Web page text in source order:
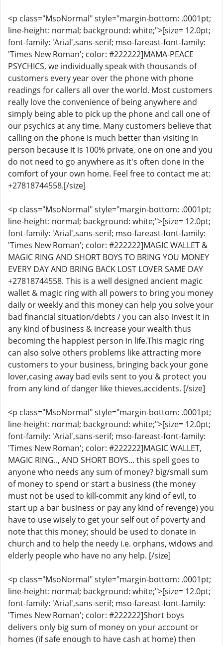
<p class="MsoNormal" style="margin-bottom: .0001pt;
line-height: normal; background: white;">[size= 12.0pt;
font-family: 'Arial',sans-serif; mso-fareast-font-family:
'Times New Roman'; color: #222222]MAMA-PEACE
PSYCHICS, we individually speak with thousands of
customers every year over the phone with phone
readings for callers all over the world. Most customers
really love the convenience of being anywhere and
simply being able to pick up the phone and call one of
our psychics at any time. Many customers believe that
calling on the phone is much better than visiting in
person because it is 100% private, one on one and you
do not need to go anywhere as it's often done in the
comfort of your own home. Feel free to contact me at:
+27818744558.[/size]
<p class="MsoNormal" style="margin-bottom: .0001pt;
line-height: normal; background: white;">[size= 12.0pt;
font-family: 'Arial',sans-serif; mso-fareast-font-family:
'Times New Roman'; color: #222222]MAGIC WALLET &
MAGIC RING AND SHORT BOYS TO BRING YOU MONEY
EVERY DAY AND BRING BACK LOST LOVER SAME DAY
+27818744558. This is a well designed ancient magic
wallet & magic ring with all powers to bring you money
daily or weekly and this money can help you solve your
bad financial situation/debts / you can also invest it in
any kind of business & increase your wealth thus
becoming the happiest person in life.This magic ring
can also solve others problems like attracting more
customers to your business, bringing back your gone
lover,casing away bad evils sent to you & protect you
from any kind of danger like thieves,accidents. [/size]
<p class="MsoNormal" style="margin-bottom: .0001pt;
line-height: normal; background: white;">[size= 12.0pt;
font-family: 'Arial',sans-serif; mso-fareast-font-family:
'Times New Roman'; color: #222222]MAGIC WALLET,
MAGIC RING.., AND SHORT BOYS... this spell goes to
anyone who needs any sum of money? big/small sum
of money to spend or start a business (the money
must not be used to kill-commit any kind of evil, to
start up a bar business or pay any kind of revenge) you
have to use wisely to get your self out of poverty and
note that this money; should be used to donate in
church and to help the needy i.e. orphans, widows and
elderly people who have no any help. [/size]
<p class="MsoNormal" style="margin-bottom: .0001pt;
line-height: normal; background: white;">[size= 12.0pt;
font-family: 'Arial',sans-serif; mso-fareast-font-family:
'Times New Roman'; color: #222222]Short boys
delivers only big sum of money on your account or
homes (if safe enough to have cash at home) then